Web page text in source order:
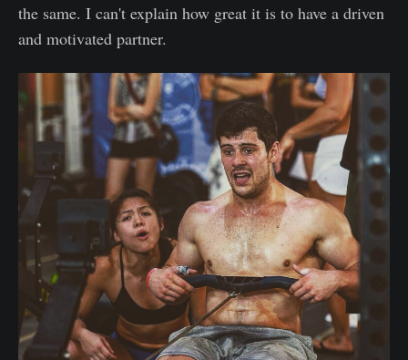
the same. I can't explain how great it is to have a driven
and motivated partner.